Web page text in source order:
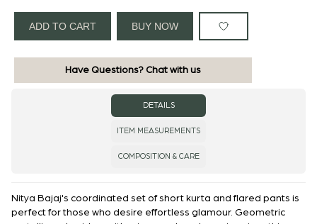
ADD TO CART BUY NOW
Have Questions? Chat with us
DETAILS
ITEM MEASUREMENTS
COMPOSITION & CARE
Nitya Bajaj's coordinated set of short kurta and flared pants is
perfect for those who desire effortless glamour. Geometric